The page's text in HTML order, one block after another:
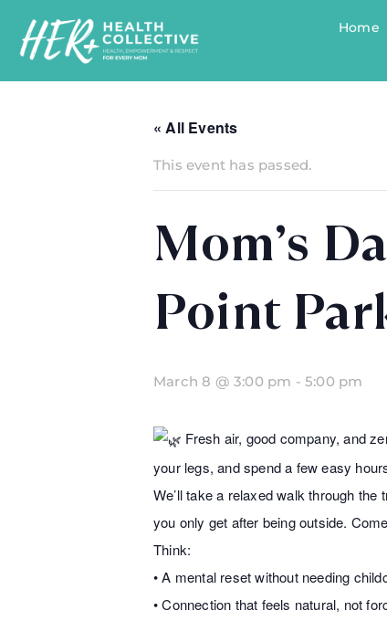
Home
« All Events
This event has passed.
Mom’s
Point
March 8 @ 3:00 pm -5:00 pm
Fresh air, good company, and
your legs, and spend a few easy
We’ll take a relaxed walk through
you only get after being outside.
Think:
• A mental reset without needing
• Connection that feels natural, not